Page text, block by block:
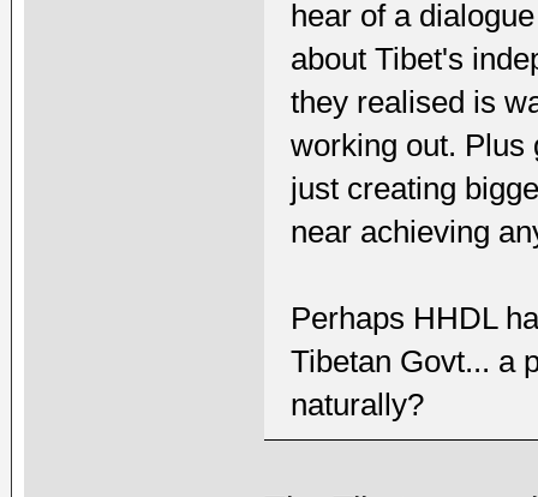
hear of a
about Tibet's
they realised is
working out. Plus
just creating
near achieving
Perhaps HHDL
Tibetan Govt... a
naturally?